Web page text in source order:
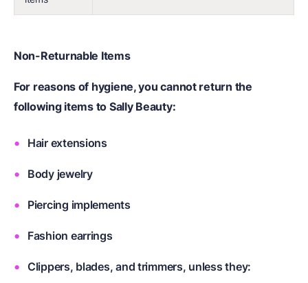
Non-Returnable Items
For reasons of hygiene, you cannot return the
following items to Sally Beauty:
Hair extensions
Body jewelry
Piercing implements
Fashion earrings
Clippers, blades, and trimmers, unless they: